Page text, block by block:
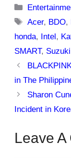
Categories
Tags
Acer, BDO,
honda, Intel,
SMART, Suzuki
in The
Sharon
Incident in
Leave